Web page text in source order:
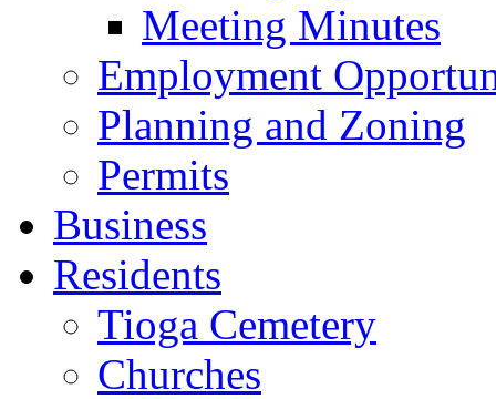
Meeting Minutes
Employment
Planning and Zoning
Permits
Business
Residents
Tioga Cemetery
Churches